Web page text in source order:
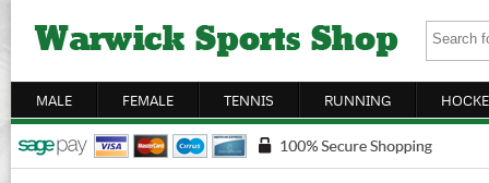
MALE FEMALE TENNIS RUNNING